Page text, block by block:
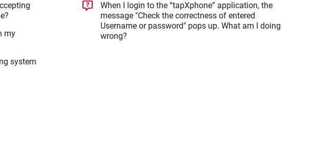
my
system
When I login to the “tapXphone” application, the
message "Check the correctness of entered
Username or password" pops up. What am I doing
wrong?